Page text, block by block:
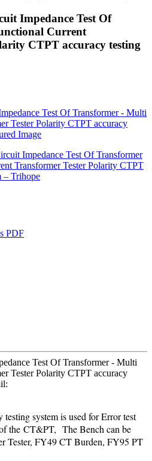
Impedance Test Of
Current
CTPT accuracy testing
PDF
Test Of Transformer - Multi
Tester Polarity CTPT accuracy
system is used for Error test
the CT&PT, The Bench can be
Tester, FY49 CT Burden, FY95 PT